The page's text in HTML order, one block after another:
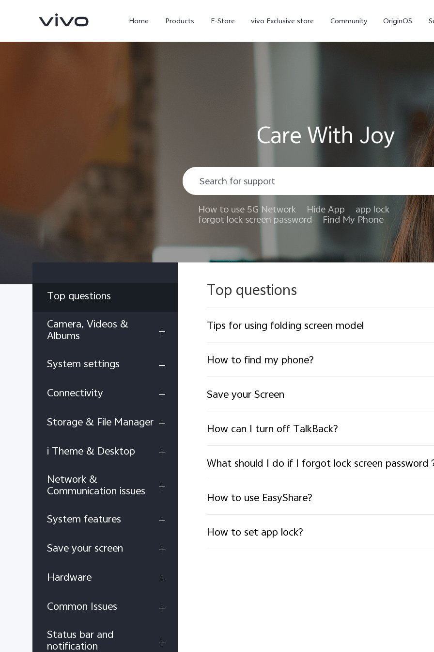
Home Products E-Store vivo Exclusive store Community OriginOS
Care With Joy
How to use 5G Network Hide App
app lock
forgot lock screen password
Find My Phone
Top questions
Camera, Videos &
Albums
System settings
Connectivity
Storage & File Manager
i Theme & Desktop
Network &
Communication issues
System features
Save your screen
Hardware
Common Issues
Status bar and
notification
Top questions
Tips for using folding screen model
How to find my phone?
Save your Screen
How can I turn off TalkBack?
What should I do if I forgot lock screen password
How to use EasyShare?
How to set app lock?